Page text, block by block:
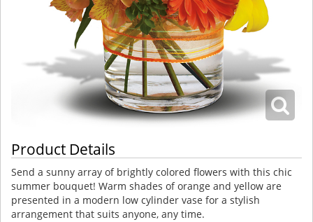
Product Details
Send a sunny array of brightly colored flowers with this chic
summer bouquet! Warm shades of orange and yellow are
presented in a modern low cylinder vase for a stylish
arrangement that suits anyone, any time.